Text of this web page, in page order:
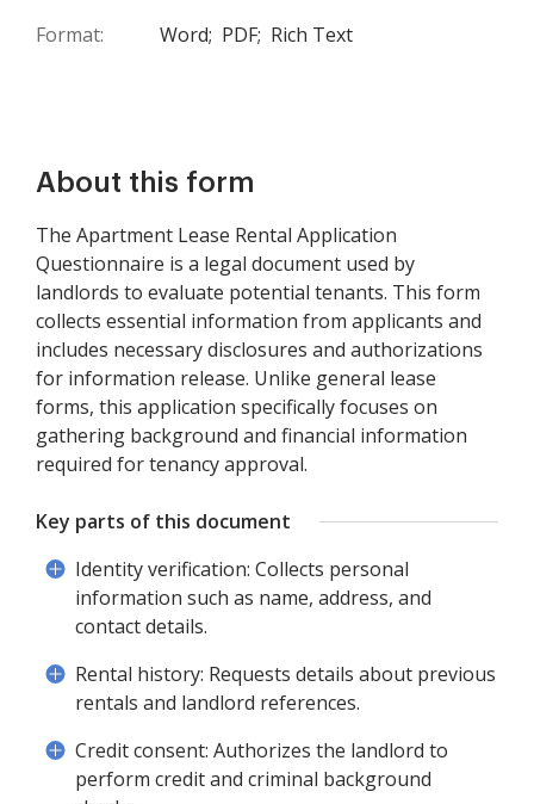
Format: Word; PDF; Rich Text
About this form
The Apartment Lease Rental Application
Questionnaire is a legal document used by
landlords to evaluate potential tenants. This form
collects essential information from applicants and
includes necessary disclosures and authorizations
for information release. Unlike general lease
forms, this application specifically focuses on
gathering background and financial information
required for tenancy approval.
Key parts of this document
Identity verification: Collects personal
information such as name, address, and
contact details.
Rental history: Requests details about previous
rentals and landlord references.
Credit consent: Authorizes the landlord to
perform credit and criminal background